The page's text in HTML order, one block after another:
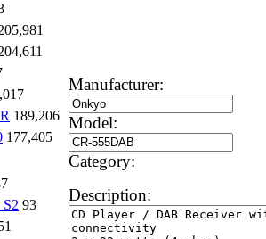
189,206
177,405
S2 93
Manufacturer:
Model:
Category:
Description: